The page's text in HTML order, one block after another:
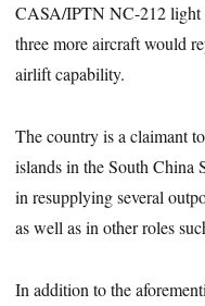
CASA/IPTN NC-212 light
three more aircraft would
airlift capability.
The country is a claimant
islands in the South China
in resupplying several
as well as in other roles
In addition to the